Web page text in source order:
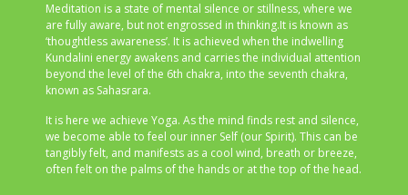
Meditation is a state of mental silence or stillness, where we
are fully aware, but not engrossed in thinking.It is known as
‘thoughtless awareness’. It is achieved when the indwelling
Kundalini energy awakens and carries the individual attention
beyond the level of the 6th chakra, into the seventh chakra,
known as Sahasrara.
It is here we achieve Yoga. As the mind finds rest and silence,
we become able to feel our inner Self (our Spirit). This can be
tangibly felt, and manifests as a cool wind, breath or breeze,
often felt on the palms of the hands or at the top of the head.